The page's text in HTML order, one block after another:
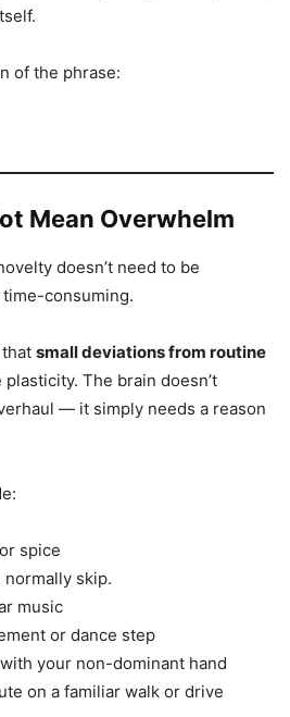
of the phrase:
Mean Overwhelm
doesn’t need to be
consuming.
small deviations from routine
The brain doesn’t
— it simply needs a reason
spice
normally skip.
music
or dance step
your non-dominant hand
on a familiar walk or drive